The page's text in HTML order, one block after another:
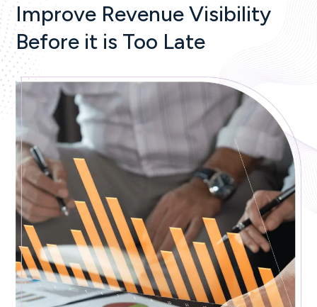
Improve Revenue Visibility
Before it is Too Late